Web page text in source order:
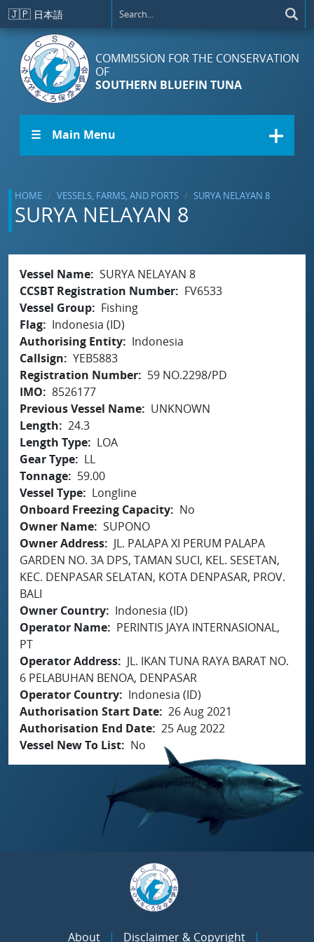
Skip to main content
🇯🇵 日本語
COMMISSION FOR THE CONSERVATION
OF
SOUTHERN BLUEFIN TUNA
☰ Main Menu
HOME VESSELS, FARMS, AND PORTS SURYA NELAYAN 8
SURYA NELAYAN 8
Vessel Name SURYA NELAYAN 8
CCSBT Registration Number
FV6533
Vessel Group
Fishing
Flag
Indonesia (ID)
Authorising Entity
Indonesia
Callsign
YEB5883
Registration Number
59 NO.2298/PD
IMO
8526177
Previous Vessel Name
UNKNOWN
Length
24.3
Length Type
LOA
Gear Type
LL
Tonnage
59.00
Vessel Type
Longline
Onboard Freezing Capacity
No
Owner Name SUPONO
Owner Address
JL. PALAPA XI PERUM PALAPA
GARDEN NO. 3A DPS, TAMAN SUCI, KEL. SESETAN,
KEC. DENPASAR SELATAN, KOTA DENPASAR, PROV.
BALI
Owner Country
Indonesia (ID)
Operator Name
PERINTIS JAYA INTERNASIONAL,
PT
Operator Address
JL. IKAN TUNA RAYA BARAT NO.
6 PELABUHAN BENOA, DENPASAR
Operator Country
Indonesia (ID)
Authorisation Start Date 26 Aug 2021
Authorisation End Date 25 Aug 2022
Vessel New To List
No
About Disclaimer & Copyright